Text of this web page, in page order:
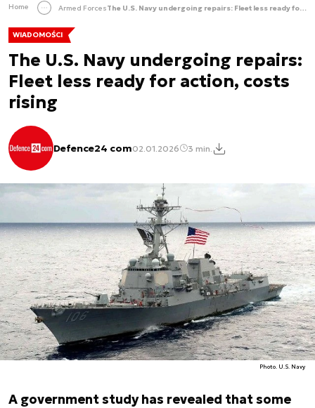
Home Armed Forces The U.S. Navy undergoing repairs: Fleet less ready for action, costs rising
WIADOMOŚCI
The U.S. Navy undergoing repairs:
Fleet less ready for action, costs
rising
Defence24 com02.01.2026 3 min.
Photo. U.S. Navy
A government study has revealed that some